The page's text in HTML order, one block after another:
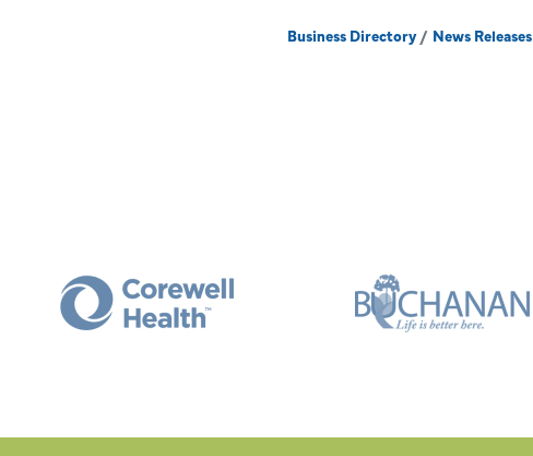
Business Directory News Releases